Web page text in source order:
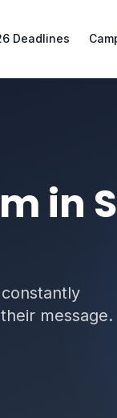
Deadlines
in
message.